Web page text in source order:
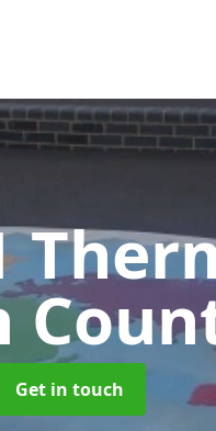
Get in touch